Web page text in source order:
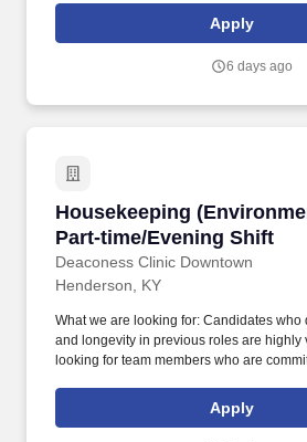
healthcare environment through cleaning,
supporting daily operations throughout the
Apply
6 days ago
Housekeeping
Part-time/Evening Shift
Deaconess Clinic Downtown
Housekeeping
Henderson, KY
What we are looking for: Candidates who
and longevity in previous roles are highly
looking for team members who are
maintaining a clean and safe healthcare
cleaning, disinfecting, and supporting
Apply